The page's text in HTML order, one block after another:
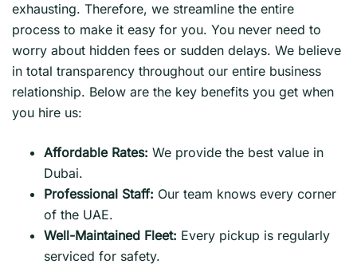
exhausting. Therefore, we streamline the entire
process to make it easy for you. You never need to
worry about hidden fees or sudden delays. We believe
in total transparency throughout our entire business
relationship. Below are the key benefits you get when
you hire us:
Affordable Rates: We provide the best value in
Dubai.
Professional Staff: Our team knows every corner
of the UAE.
Well-Maintained Fleet: Every pickup is regularly
serviced for safety.